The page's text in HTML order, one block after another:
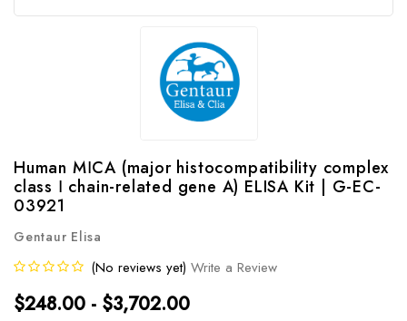
Human MⅠCA (major histocompatibility complex
class Ⅰ chain-related gene A) ELISA Kit | G-EC-
03921
Gentaur Elisa
(No reviews yet) Write a Review
$248.00 - $3,702.00